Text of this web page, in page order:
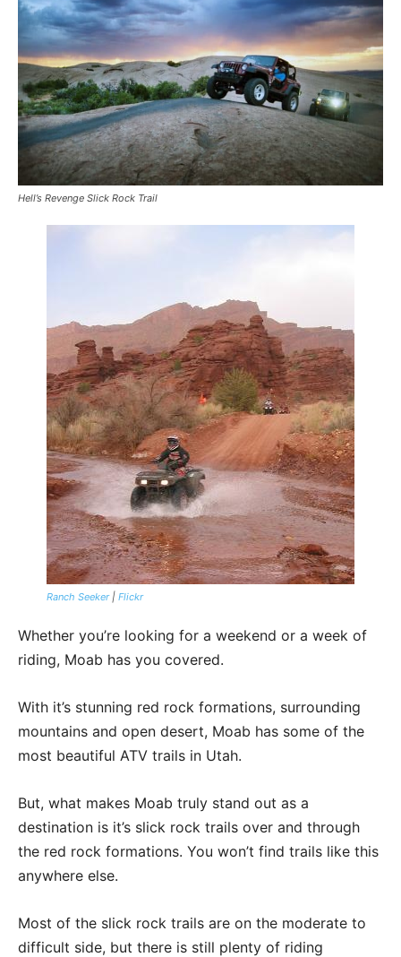
Hell’s Revenge Slick Rock Trail
Ranch Seeker| Flickr
Whether you’re looking for a weekend or a week of
riding, Moab has you covered.
With it’s stunning red rock formations, surrounding
mountains and open desert, Moab has some of the
most beautiful ATV trails in Utah.
But, what makes Moab truly stand out as a
destination is it’s slick rock trails over and through
the red rock formations. You won’t find trails like this
anywhere else.
Most of the slick rock trails are on the moderate to
difficult side, but there is still plenty of riding